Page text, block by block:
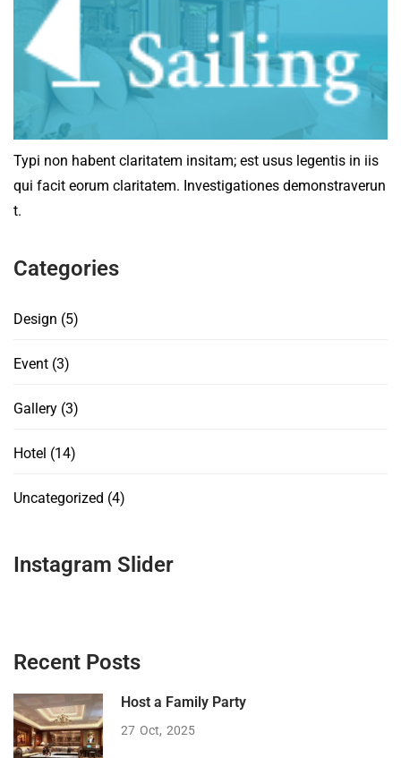
Typi non habent claritatem insitam; est usus legentis in iis
qui facit eorum claritatem. Investigationes demonstraverun
t.
Categories
Design (5)
Event (3)
Gallery (3)
Hotel (14)
Uncategorized (4)
Instagram Slider
Recent Posts
Host a Family Party
27 Oct 2025